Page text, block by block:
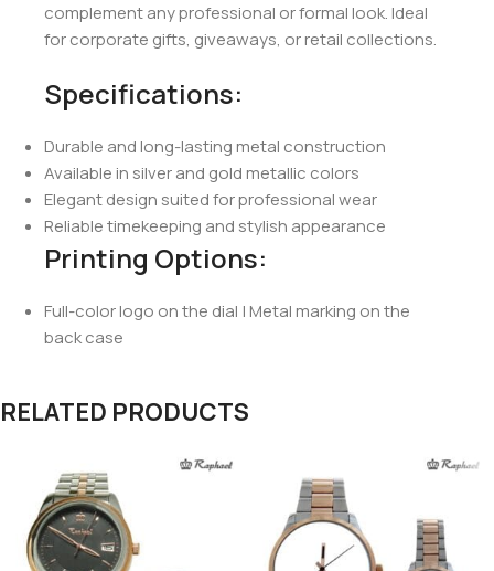
complement any professional or formal look. Ideal
for corporate gifts, giveaways, or retail collections.
Specifications:
Durable and long-lasting metal construction
Available in silver and gold metallic colors
Elegant design suited for professional wear
Reliable timekeeping and stylish appearance
Printing Options:
Full-color logo on the dial | Metal marking on the
back case
RELATED PRODUCTS